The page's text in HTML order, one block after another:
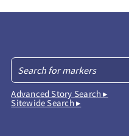
Advanced Story Search ▸
Sitewide Search ▸